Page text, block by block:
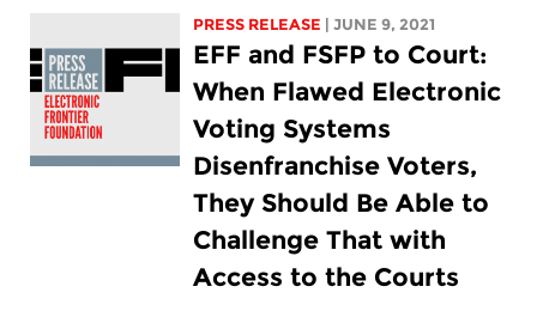
PRESS RELEASE | JUNE 9, 2021
EFF and FSFP to Court:
When Flawed Electronic
Voting Systems
Disenfranchise Voters,
They Should Be Able to
Challenge That with
Access to the Courts